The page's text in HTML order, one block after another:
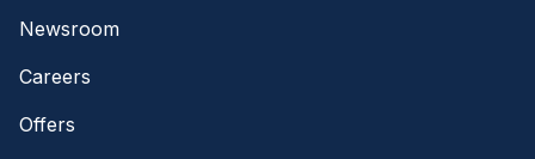
Newsroom
Careers
Offers